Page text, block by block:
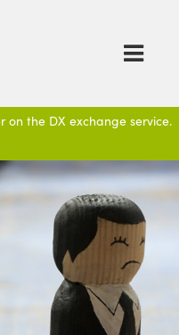

on the DX exchange service.